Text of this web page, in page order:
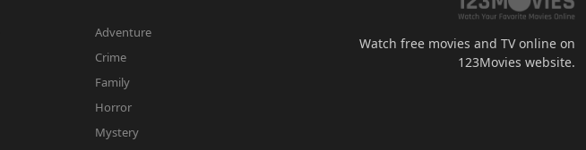
Adventure
Crime
Family
Horror
Mystery
Watch free movies and TV online on
123Movies website.